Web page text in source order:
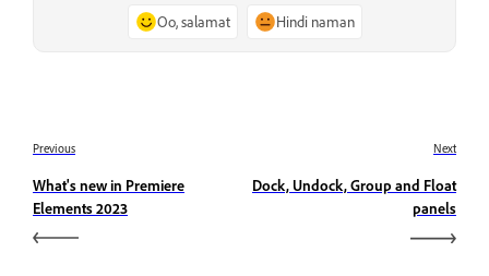
Oo, salamat Hindi naman
Previous
What's new in Premiere
Elements 2023
Next
Dock, Undock, Group and Float
panels